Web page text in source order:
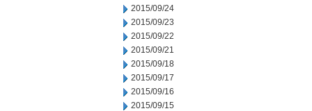
2015/09/24
2015/09/23
2015/09/22
2015/09/21
2015/09/18
2015/09/17
2015/09/16
2015/09/15